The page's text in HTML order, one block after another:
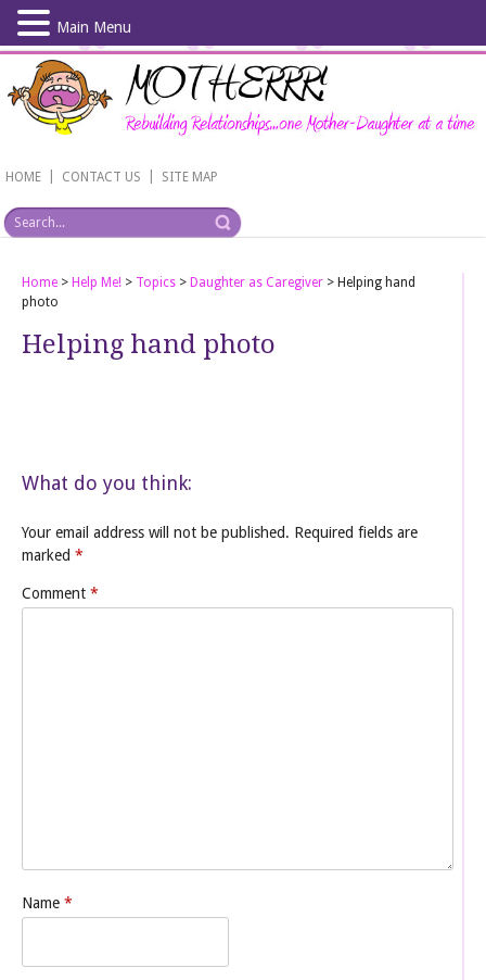
Skip
main
content
HOME CONTACT US SITE MAP
Home > Help Me! > Topics > Daughter as Caregiver > Helping hand
photo
Helping hand photo
What do you think:
Your email address will not be published. Required fields are
marked *
Comment *
Name *
Main Menu